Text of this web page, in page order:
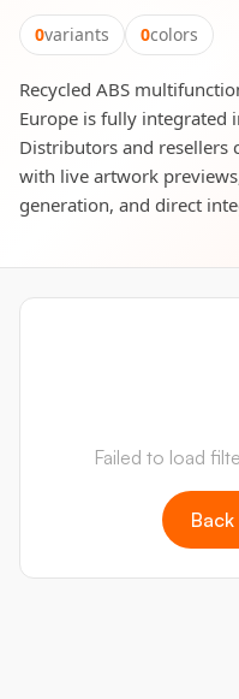
0variants 0colors
Recycled ABS
Europe is fully integrated
Distributors and resellers
with live artwork
generation, and direct
Failed to load